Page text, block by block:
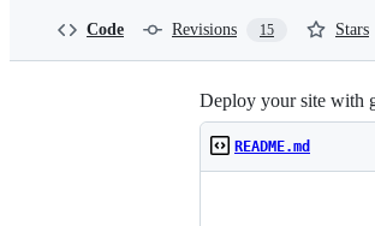
Code Revisions 15 Stars
Deploy your site with
README.md